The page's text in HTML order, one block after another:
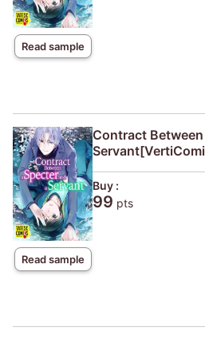
Read sample
Read sample
Contract
Buy :
99 pts